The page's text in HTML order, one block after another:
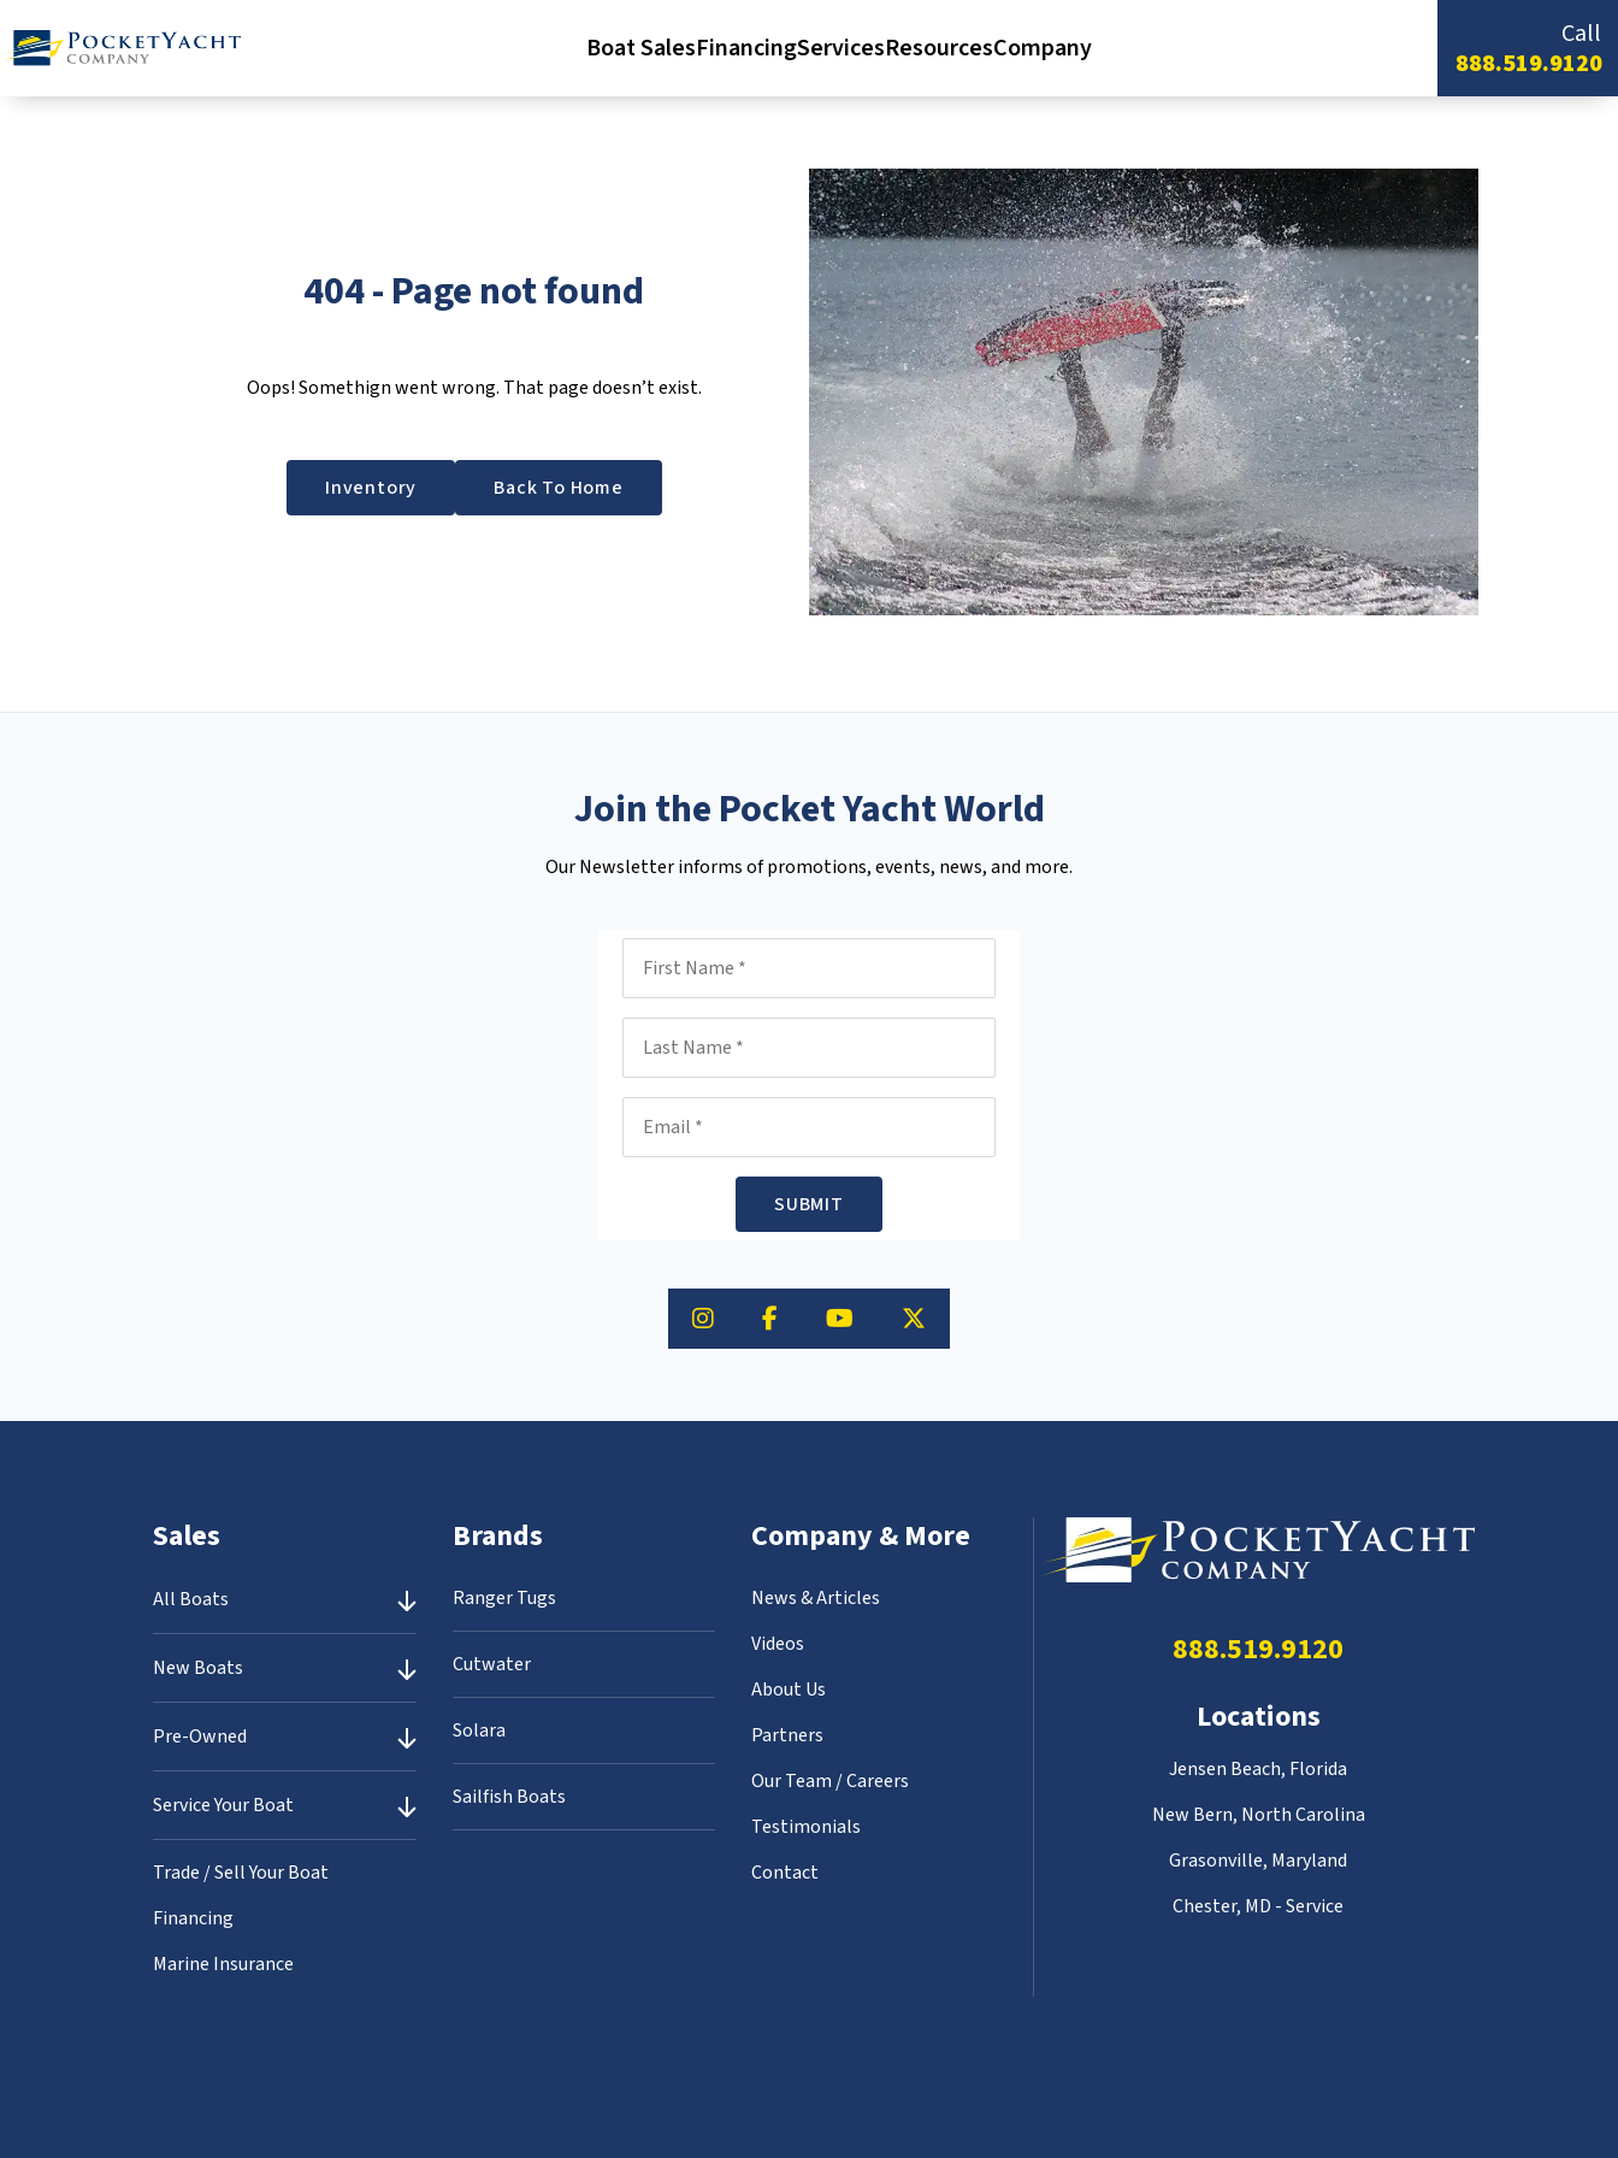
Boat SalesFinancingServicesResourcesCompany
Call
888.519.9120
404 - Page not found
Oops! Somethign went wrong. That page doesn’t exist.
Inventory Back To Home
Join the Pocket Yacht World
Our Newsletter informs of promotions, events, news, and more.
SUBMIT
Sales
All Boats
New Boats
Pre-Owned
Service Your Boat
Trade / Sell Your Boat
Financing
Marine Insurance
Brands
Ranger Tugs
Cutwater
Solara
Sailfish Boats
Company & More
News & Articles
Videos
About Us
Partners
Our Team / Careers
Testimonials
Contact
888.519.9120
Locations
Jensen Beach, Florida
New Bern, North Carolina
Grasonville, Maryland
Chester, MD - Service